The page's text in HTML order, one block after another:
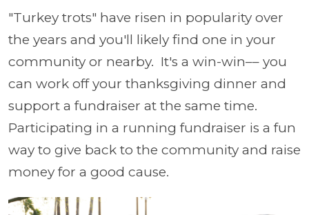
"Turkey trots" have risen in popularity over
the years and you'll likely find one in your
community or nearby. It's a win-win–– you
can work off your thanksgiving dinner and
support a fundraiser at the same time.
Participating in a running fundraiser is a fun
way to give back to the community and raise
money for a good cause.